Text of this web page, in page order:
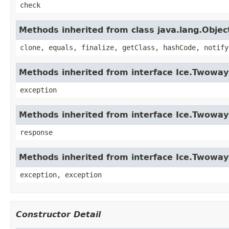
check
Methods inherited from class
clone, equals, finalize, getClass, hashCode,
Methods inherited from interface
exception
Methods inherited from interface
response
Methods inherited from interface
exception, exception
Constructor Detail